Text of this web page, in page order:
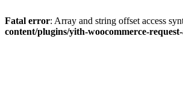
Fatal error: Array and string offset access
content/plugins/yith-woocommerce-